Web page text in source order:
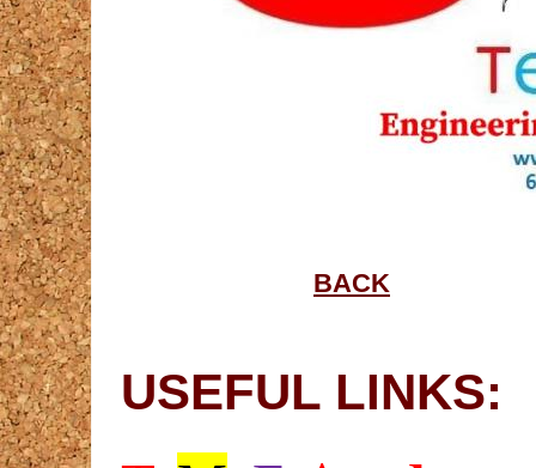
BACK
USEFUL LINKS: